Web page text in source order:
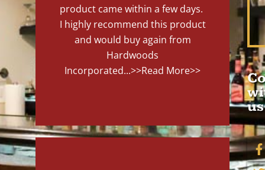
product came within a few days.
I highly recommend this product
and would buy again from
Hardwoods
Incorporated...>>Read More>>
us